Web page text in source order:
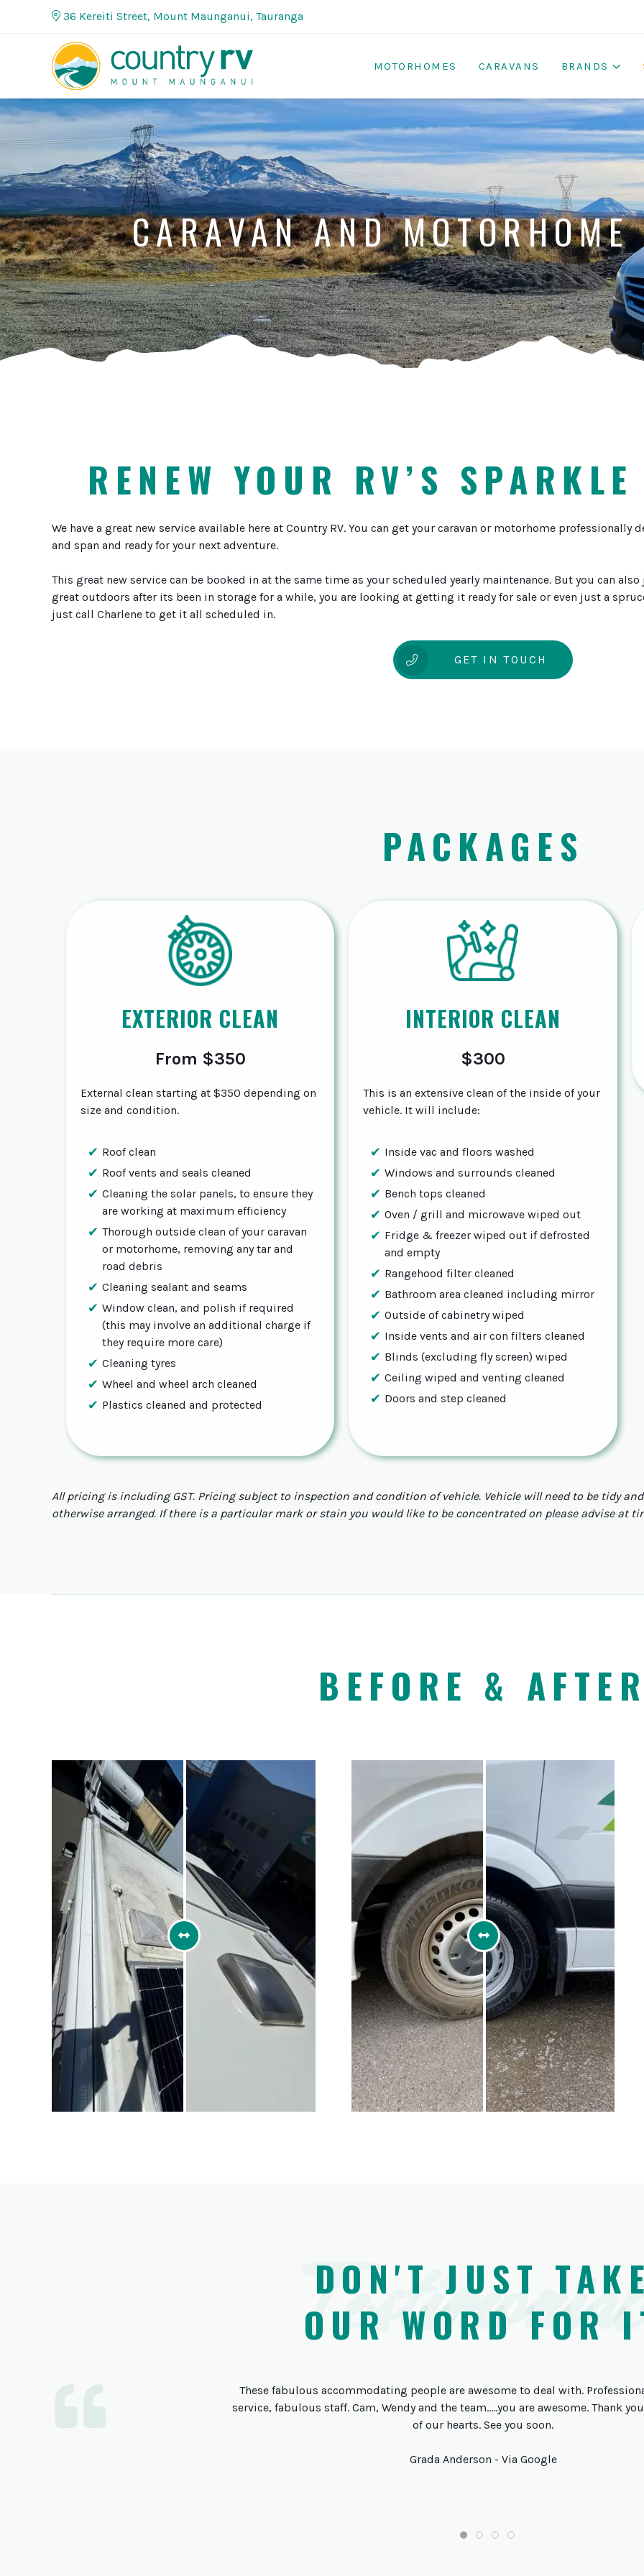
36 Kereiti Street, Mount Maunganui, Tauranga
MOTORHOMES CARAVANS BRANDS
CARAVAN AND
RENEW YOUR RV’S
We have a great new service available here at Country RV. You can get your caravan or motorhome
and span and ready for your next adventure.
This great new service can be booked in at the same time as your scheduled yearly maintenance. But you can
great outdoors after its been in storage for a while, you are looking at getting it ready for sale or even just a
just call Charlene to get it all scheduled in.
GET IN TOUCH
PACKAGES
EXTERIOR CLEAN
From $350
External clean starting at $350 depending on
size and condition.
Roof clean
Roof vents and seals cleaned
Cleaning the solar panels, to ensure they
are working at maximum efficiency
Thorough outside clean of your caravan
or motorhome, removing any tar and
road debris
Cleaning sealant and seams
Window clean, and polish if required
(this may involve an additional charge if
they require more care)
Cleaning tyres
Wheel and wheel arch cleaned
Plastics cleaned and protected
INTERIOR CLEAN
$300
This is an extensive clean of the inside of your
vehicle. It will include:
Inside vac and floors washed
Windows and surrounds cleaned
Bench tops cleaned
Oven / grill and microwave wiped out
Fridge & freezer wiped out if defrosted
and empty
Rangehood filter cleaned
Bathroom area cleaned including mirror
Outside of cabinetry wiped
Inside vents and air con filters cleaned
Blinds (excluding fly screen) wiped
Ceiling wiped and venting cleaned
Doors and step cleaned
All pricing is including GST. Pricing subject to inspection and condition of vehicle. Vehicle will need to be tidy
otherwise arranged. If there is a particular mark or stain you would like to be concentrated on please advise at
BEFORE &
DON'T JUST
OUR WORD FOR
These fabulous accommodating people are awesome to deal with.
service, fabulous staff. Cam, Wendy and the team.....you are awesome. Thank
of our hearts. See you soon.
Grada Anderson - Via Google